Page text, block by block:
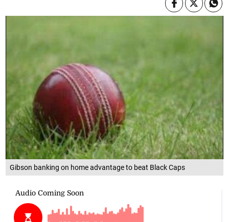
Gibson banking on home advantage to beat Black Caps